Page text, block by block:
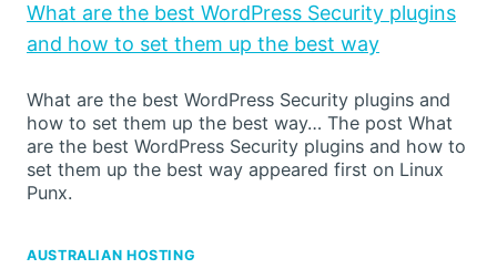
What are the best WordPress Security plugins
and how to set them up the best way
What are the best WordPress Security plugins and
how to set them up the best way… The post What
are the best WordPress Security plugins and how to
set them up the best way appeared first on Linux
Punx.
AUSTRALIAN HOSTING